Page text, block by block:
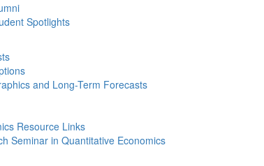
Spotlights
and Long-Term Forecasts
Resource Links
Seminar in Quantitative Economics